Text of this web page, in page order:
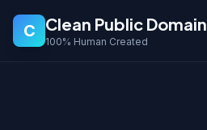
C Clean Public Domain
100% Human Created